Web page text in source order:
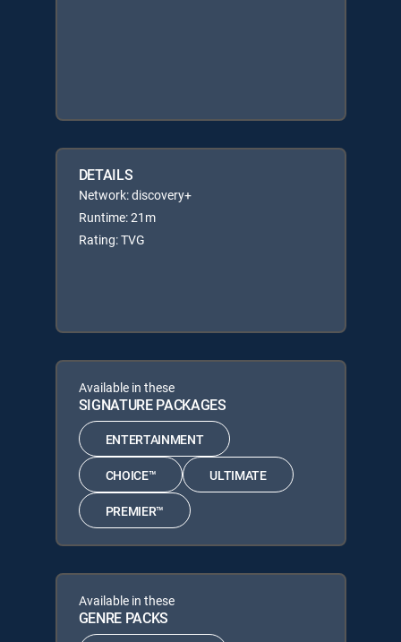
DETAILS
Network: discovery+
Runtime: 21m
Rating: TVG
Available in these
SIGNATURE PACKAGES
ENTERTAINMENT
CHOICE™ ULTIMATE
PREMIER™
Available in these
GENRE PACKS